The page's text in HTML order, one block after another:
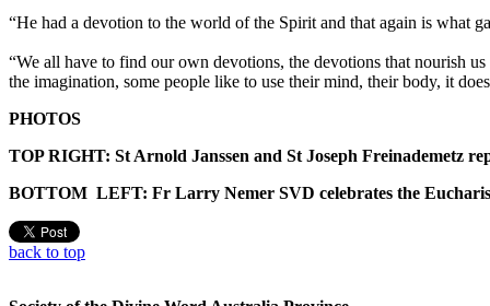
“He had a devotion to the world of the Spirit and that again is what
“We all have to find our own devotions, the devotions that nourish
the imagination, some people like to use their mind, their body, it
PHOTOS
TOP RIGHT: St Arnold Janssen and St Joseph Freinademetz
BOTTOM LEFT: Fr Larry Nemer SVD celebrates the
back to top